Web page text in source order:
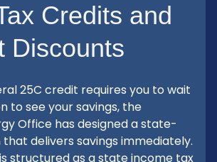
Credits and
Discounts
25C credit requires you to wait
to see your savings, the
Office has designed a state-
delivers savings immediately.
structured as a state income tax